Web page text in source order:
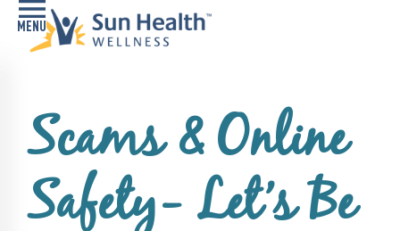
Health
Conditions
Services
Scams & Online
Safety- Let’s Be